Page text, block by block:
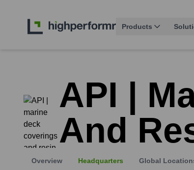
Products
API |
And
Overview Headquarters Global